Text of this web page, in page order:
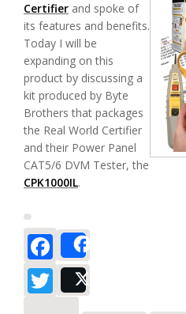
Certifier and spoke of
its features and benefits.
Today I will be
expanding on this
product by discussing a
kit produced by Byte
Brothers that packages
the Real World Certifier
and their Power Panel
CAT5/6 DVM Tester, the
CPK1000IL.
Facebook
Twitter